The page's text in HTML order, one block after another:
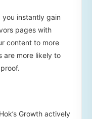
instantly gain
pages with
content to more
are more likely to
Growth actively